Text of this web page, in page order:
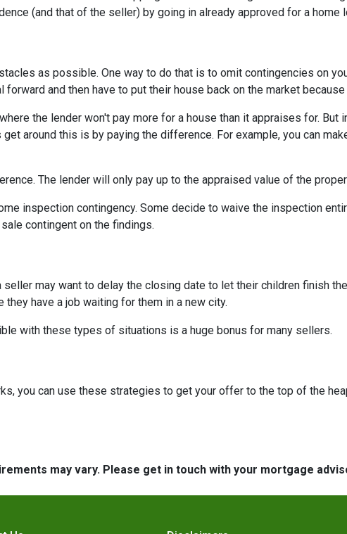
(and that of the seller) by going in already approved for a home
as possible. One way to do that is to omit contingencies on
and then have to put their house back on the market
the lender won't pay more for a house than it appraises for. But
around this is by paying the difference. For example, you can
The lender will only pay up to the appraised value of the
inspection contingency. Some decide to waive the inspection
contingent on the findings.
may want to delay the closing date to let their children finish
have a job waiting for them in a new city.
with these types of situations is a huge bonus for many sellers.
you can use these strategies to get your offer to the top of the
may vary. Please get in touch with your mortgage